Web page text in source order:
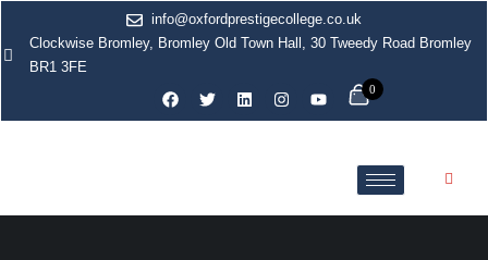
info@oxfordprestigecollege.co.uk
Clockwise Bromley, Bromley Old Town Hall, 30 Tweedy Road Bromley
BR1 3FE
0